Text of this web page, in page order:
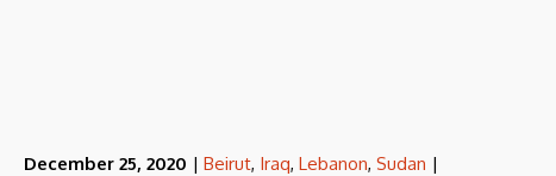
December 25, 2020 | Beirut, Iraq, Lebanon, Sudan |